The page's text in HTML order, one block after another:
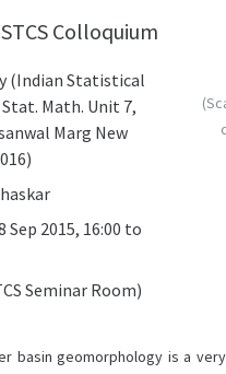
STCS Colloquium
(Indian Statistical
Math. Unit 7,
Marg New
Sep 2015, 16:00 to
Seminar Room)
basin geomorphology is a